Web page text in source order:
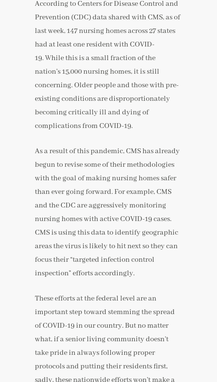
According to Centers for Disease Control and
Prevention (CDC) data shared with CMS, as of
last week, 147 nursing homes across 27 states
had at least one resident with COVID-
19. While this is a small fraction of the
nation’s 15,000 nursing homes, it is still
concerning. Older people and those with pre-
existing conditions are disproportionately
becoming critically ill and dying of
complications from COVID-19.
As a result of this pandemic, CMS has already
begun to revise some of their methodologies
with the goal of making nursing homes safer
than ever going forward. For example, CMS
and the CDC are aggressively monitoring
nursing homes with active COVID-19 cases.
CMS is using this data to identify geographic
areas the virus is likely to hit next so they can
focus their “targeted infection control
inspection” efforts accordingly.
These efforts at the federal level are an
important step toward stemming the spread
of COVID-19 in our country. But no matter
what, if a senior living community doesn’t
take pride in always following proper
protocols and putting their residents first,
sadly, these nationwide efforts won’t make a